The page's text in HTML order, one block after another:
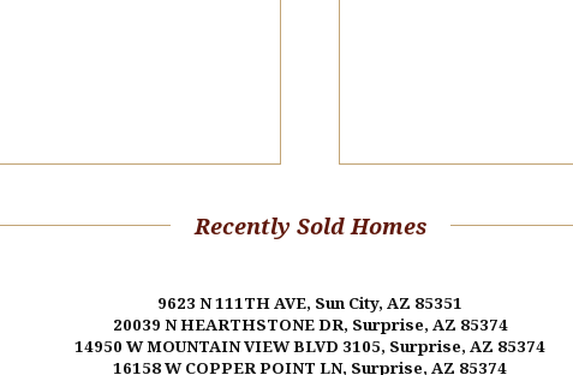
Recently Sold Homes
9623 N 111TH AVE, Sun City, AZ 85351
20039 N HEARTHSTONE DR, Surprise, AZ 85374
14950 W MOUNTAIN VIEW BLVD 3105, Surprise, AZ 85374
16158 W COPPER POINT LN, Surprise, AZ 85374